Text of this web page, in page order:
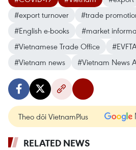
#export turnover
#trade
#English e-books
#market
#Vietnamese Trade Office
#Vietnam news
#Vietnam News
Theo dõi VietnamPlus
RELATED NEWS